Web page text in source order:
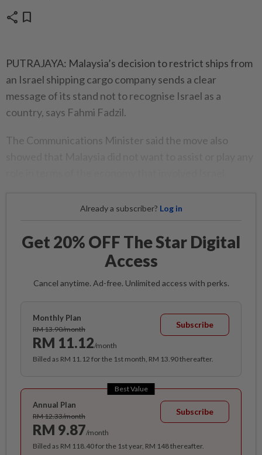
share bookmark
PUTRAJAYA: Malaysia’s decision to restrict ships from
an Israel shipping cargo company sends a clear
message of its stand not to recognise Israel as a
country, says Fahmi Fadzil.
The Communications Minister said the move also
Already a subscriber? Log in
Get 20% OFF The Star Digital
Access
Cancel anytime. Ad-free. Unlimited access with perks.
Monthly Plan
RM 13.90/month
RM 11.12/month
Subscribe
Billed as RM 11.12 for the 1st month, RM 13.90 thereafter.
Best Value
Annual Plan
RM 12.33/month
RM 9.87/month
Subscribe
Billed as RM 118.40 for the 1st year, RM 148 thereafter.